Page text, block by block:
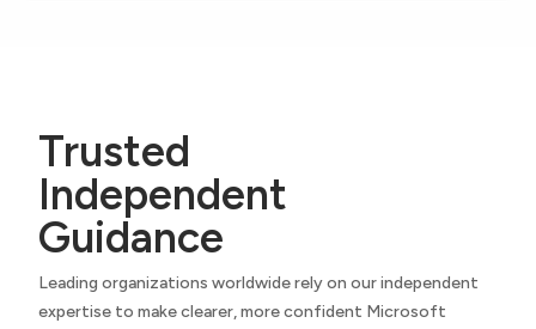
Trusted
Independent
Guidance
Leading organizations worldwide rely on our independent
expertise to make clearer, more confident Microsoft